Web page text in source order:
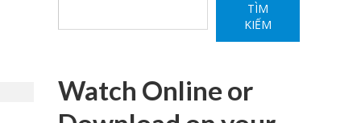
TÌM
KIẾM
Watch Online or